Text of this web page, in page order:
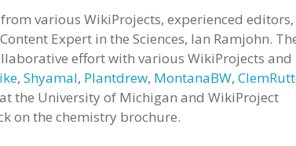
various WikiProjects, experienced editors,
Expert in the Sciences, Ian Ramjohn.
effort with various WikiProjects and
, Shyamal, Plantdrew, MontanaBW,
the University of Michigan and WikiProject
on the chemistry brochure.